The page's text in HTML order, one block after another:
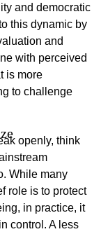
and democratic
this dynamic by
and
with perceived
is more
to challenge
openly, think
While many
role is to protect
in practice, it
control. A less